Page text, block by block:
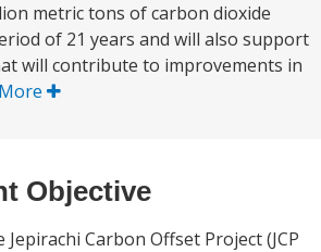
metric tons of carbon dioxide
of 21 years and will also support
will contribute to improvements in
Objective
Carbon Offset Project (JCP